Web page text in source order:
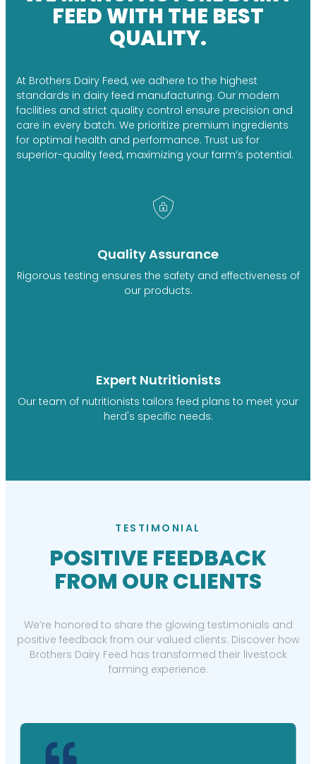
FEED WITH THE BEST
QUALITY.
At Brothers Dairy Feed, we adhere to the highest
standards in dairy feed manufacturing. Our modern
facilities and strict quality control ensure precision and
care in every batch. We prioritize premium ingredients
for optimal health and performance. Trust us for
superior-quality feed, maximizing your farm’s potential.
Quality Assurance
Rigorous testing ensures the safety and effectiveness of
our products.
Expert Nutritionists
Our team of nutritionists tailors feed plans to meet your
herd's specific needs.
TESTIMONIAL
POSITIVE FEEDBACK
FROM OUR CLIENTS
We’re honored to share the glowing testimonials and
positive feedback from our valued clients. Discover how
Brothers Dairy Feed has transformed their livestock
farming experience.